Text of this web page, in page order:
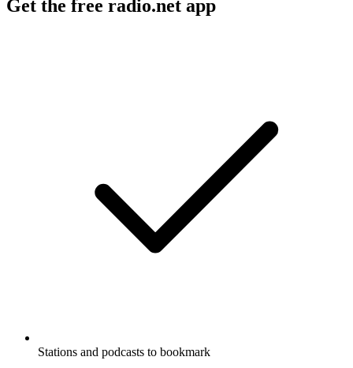
Get the free radio.net app
Stations and podcasts to bookmark